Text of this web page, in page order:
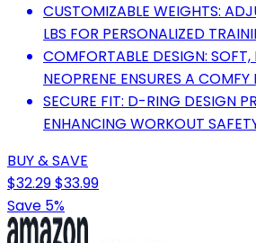
CUSTOMIZABLE WEIGHTS:
LBS FOR PERSONALIZED
COMFORTABLE DESIGN: SOFT,
NEOPRENE ENSURES A COMFY
SECURE FIT: D-RING DESIGN
ENHANCING WORKOUT
BUY & SAVE
$32.29$33.99
Save 5%